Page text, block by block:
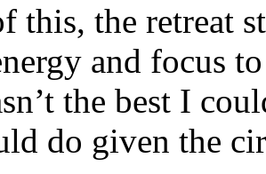
this, the retreat
and focus
the best I
do given the